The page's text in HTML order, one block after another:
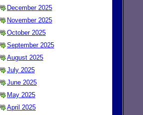
December 2025
November 2025
October 2025
September 2025
August 2025
July 2025
June 2025
May 2025
April 2025